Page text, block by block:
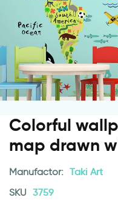
Colorful
map drawn
Manufactor: Taki Art
SKU 3759